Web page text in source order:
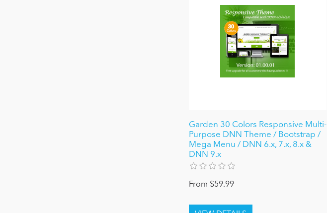
Garden 30 Colors Responsive Multi-
Purpose DNN Theme / Bootstrap /
Mega Menu / DNN 6.x, 7.x, 8.x &
DNN 9.x
From $59.99